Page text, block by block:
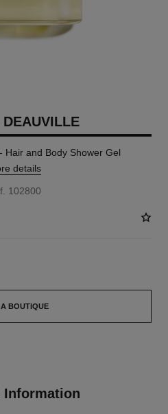
DEAUVILLE
Hair and Body Shower Gel
details
102800
BOUTIQUE
Information